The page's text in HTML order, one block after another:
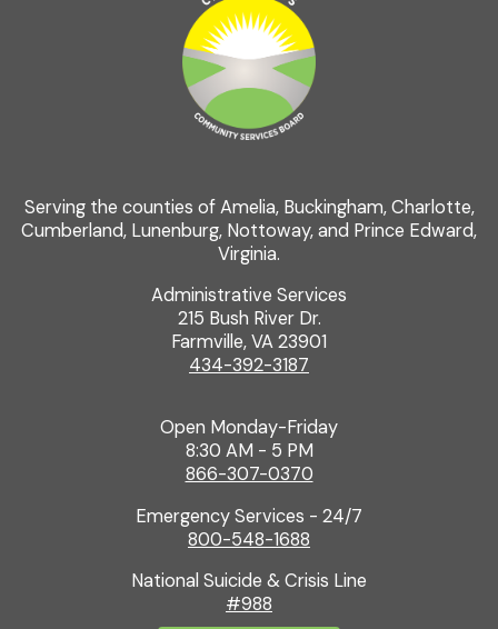
Serving the counties of Amelia, Buckingham, Charlotte,
Cumberland, Lunenburg, Nottoway, and Prince Edward,
Virginia.
Administrative Services
215 Bush River Dr.
Farmville, VA 23901
434-392-3187
Open Monday-Friday
8:30 AM - 5 PM
866-307-0370
Emergency Services - 24/7
800-548-1688
National Suicide & Crisis Line
#988